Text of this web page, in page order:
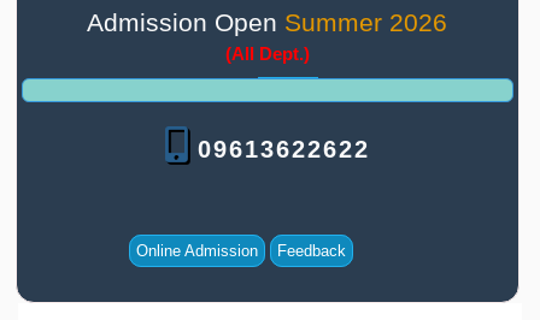
Admission Open Summer 2026
(All Dept.)
09613622622
Online Admission Feedback